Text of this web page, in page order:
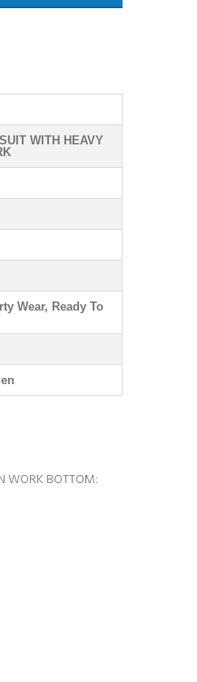
WITH HEAVY
Wear, Ready To
WORK BOTTOM: